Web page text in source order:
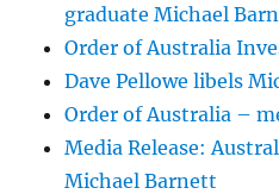
graduate Michael
Order of Australia
Dave Pellowe libels
Order of Australia –
Media Release:
Michael Barnett